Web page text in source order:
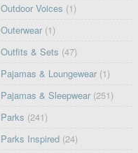
Outdoor Voices (1)
Outerwear (1)
Outfits & Sets (47)
Pajamas & Loungewear (1)
Pajamas & Sleepwear (251)
Parks (241)
Parks Inspired (24)